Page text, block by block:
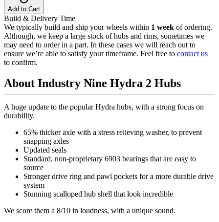
Add to Cart
Build & Delivery Time
We typically build and ship your wheels within 1 week of ordering.
Although, we keep a large stock of hubs and rims, sometimes we
may need to order in a part. In these cases we will reach out to
ensure we’re able to satisfy your timeframe. Feel free to contact us
to confirm.
About Industry Nine Hydra 2 Hubs
A huge update to the popular Hydra hubs, with a strong focus on
durability.
65% thicker axle with a stress relieving washer, to prevent
snapping axles
Updated seals
Standard, non-proprietary 6903 bearings that are easy to
source
Stronger drive ring and pawl pockets for a more durable drive
system
Stunning scalloped hub shell that look incredible
We score them a 8/10 in loudness, with a unique sound.